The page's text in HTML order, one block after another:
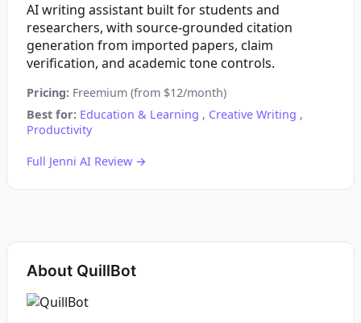
AI writing assistant built for students and
researchers, with source-grounded citation
generation from imported papers, claim
verification, and academic tone controls.
Pricing: Freemium (from $12/month)
Best for: Education & Learning , Creative Writing ,
Productivity
Full Jenni AI Review →
About QuillBot